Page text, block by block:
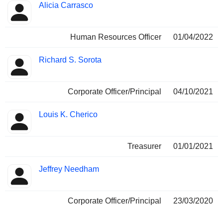
Alicia Carrasco
Human Resources Officer 01/04/2022
Richard S. Sorota
Corporate Officer/Principal 04/10/2021
Louis K. Cherico
Treasurer 01/01/2021
Jeffrey Needham
Corporate Officer/Principal 23/03/2020